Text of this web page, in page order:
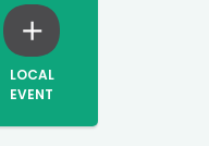
LOCAL
EVENT